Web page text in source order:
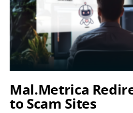
Mal.Metrica
to Scam Sites